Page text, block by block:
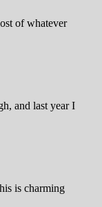
of whatever
and last year I
is charming